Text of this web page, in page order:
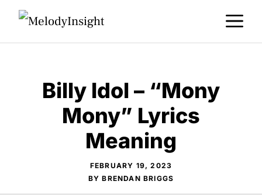
Skip
Billy Idol – “Mony
Mony” Lyrics
Meaning
FEBRUARY 19, 2023
BYBRENDAN BRIGGS